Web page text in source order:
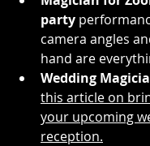
party
camera angles
hand are
Wedding
this article on
your upcoming
reception.